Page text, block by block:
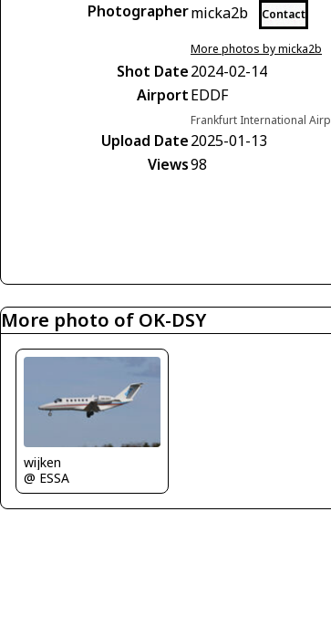
Photographermicka2b Contact
More photos by micka2b
Shot Date2024-02-14
AirportEDDF
Frankfurt International
Upload Date2025-01-13
Views98
More photo of OK-DSY
wijken
@ ESSA